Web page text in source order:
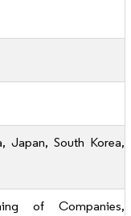
Japan, South Korea,
of Companies,